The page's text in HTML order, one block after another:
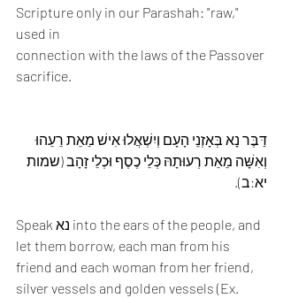
Scripture only in our Parashah: "raw,"
used in
connection with the laws of the Passover
sacrifice.
דַּבֶּר נָא בְּאָזְנֵי הָעָם וְיִשְׁאֲלוּ אִישׁ מֵאֵת רֵעֵהוּ
וְאִשָּׁה מֵאֵת רְעוּתָהּ כְּלֵי כֶסֶף וּכְלֵי זָהָב (שמות
יא:ב).
Speak נא into the ears of the people, and
let them borrow, each man from his
friend and each woman from her friend,
silver vessels and golden vessels (Ex.